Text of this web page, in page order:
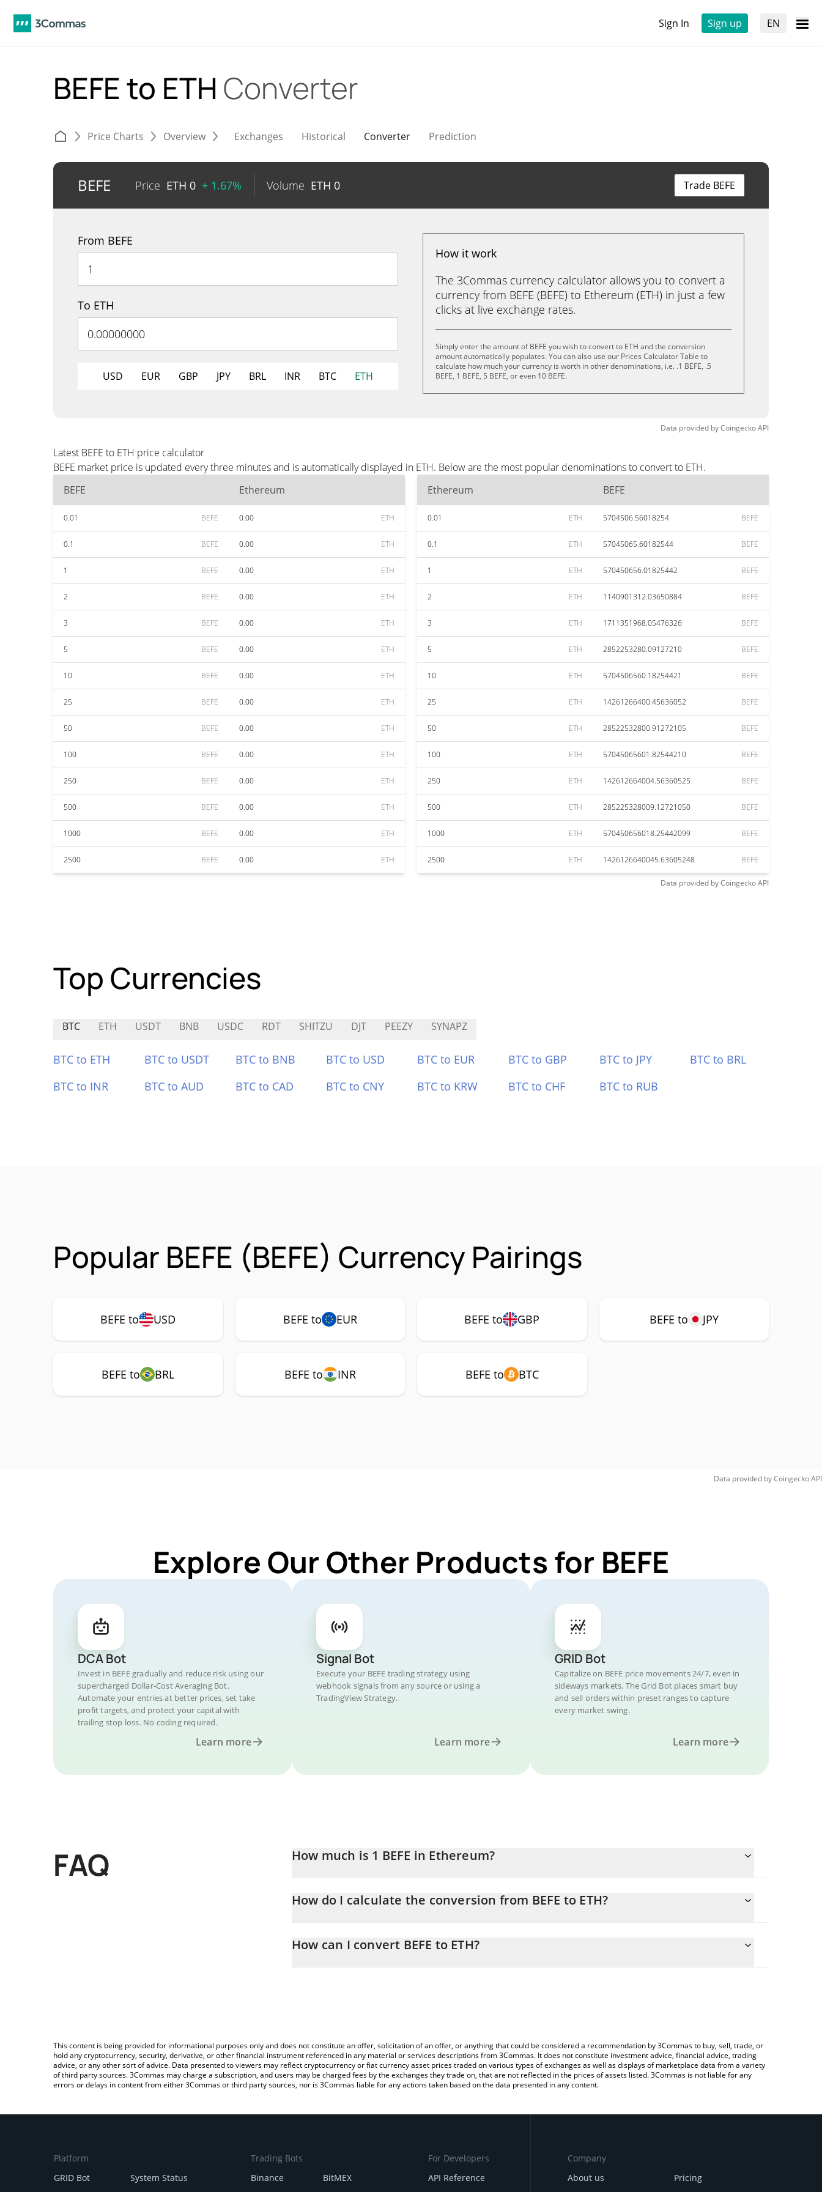
Sign In Sign up EN
BEFE to ETH Converter
Price Charts Overview Exchanges Historical Converter Prediction
BEFE Price ETH 0 + 1.67% Volume ETH 0 Trade BEFE
From BEFE
To ETH
USD EUR GBP JPY BRL INR BTC ETH
How it work
The 3Commas currency calculator allows you to convert a
currency from BEFE (BEFE) to Ethereum (ETH) in just a few
clicks at live exchange rates.
Simply enter the amount of BEFE you wish to convert to ETH and the conversion
amount automatically populates. You can also use our Prices Calculator Table to
calculate how much your currency is worth in other denominations, i.e. .1 BEFE, .5
BEFE, 1 BEFE, 5 BEFE, or even 10 BEFE.
Data provided byCoingeckoAPI
Latest BEFE to ETH price calculator
BEFE market price is updated every three minutes and is automatically displayed in ETH. Below are the most popular denominations to convert to ETH.
BEFE
Ethereum
0.01 BEFE 0.00 ETH
0.1 BEFE 0.00 ETH
1 BEFE 0.00 ETH
2 BEFE 0.00 ETH
3 BEFE 0.00 ETH
5 BEFE 0.00 ETH
10 BEFE 0.00 ETH
25 BEFE 0.00 ETH
50 BEFE 0.00 ETH
100 BEFE 0.00 ETH
250 BEFE 0.00 ETH
500 BEFE 0.00 ETH
1000 BEFE 0.00 ETH
2500 BEFE 0.00 ETH
Ethereum BEFE
0.01 ETH 5704506.56018254 BEFE
0.1 ETH 57045065.60182544 BEFE
1 ETH 570450656.01825442 BEFE
2 ETH 1140901312.03650884 BEFE
3 ETH 1711351968.05476326 BEFE
5 ETH 2852253280.09127210 BEFE
10 ETH 5704506560.18254421 BEFE
25 ETH 14261266400.45636052 BEFE
50 ETH 28522532800.91272105 BEFE
100 ETH 57045065601.82544210 BEFE
250 ETH 142612664004.56360525 BEFE
500 ETH 285225328009.12721050 BEFE
1000 ETH 570450656018.25442099 BEFE
2500 ETH 1426126640045.63605248 BEFE
Data provided byCoingeckoAPI
Top Currencies
BTC ETH USDT BNB USDC RDT SHITZU DJT PEEZY SYNAPZ
BTC to ETH BTC to USDT BTC to BNB BTC to USD BTC to EUR BTC to GBP BTC to JPY
BTC to BRL
BTC to INR
BTC to AUD BTC to CAD BTC to CNY BTC to KRW BTC to CHF BTC to RUB
Popular BEFE (BEFE) Currency Pairings
BEFE to USD BEFE to EUR BEFE to GBP BEFE to JPY
BEFE to BRL BEFE to INR BEFE to BTC
Data provided byCoingeckoAPI
Explore Our Other Products for BEFE
DCA Bot
Invest in BEFE gradually and reduce risk using our
supercharged Dollar-Cost Averaging Bot.
Automate your entries at better prices, set take
profit targets, and protect your capital with
trailing stop loss. No coding required.
Learn more
Signal Bot
Execute your BEFE trading strategy using
webhook signals from any source or using a
TradingView Strategy.
Learn more
GRID Bot
Capitalize on BEFE price movements 24/7, even in
sideways markets. The Grid Bot places smart buy
and sell orders within preset ranges to capture
every market swing.
Learn more
FAQ How much is 1 BEFE in Ethereum?
How do I calculate the conversion from BEFE to ETH?
the amount of BEFE in the corresponding field and will automatically convert the value in Ethereum (ETH).
How can I convert BEFE to ETH?
This content is being provided for informational purposes only and does not constitute an offer, solicitation of an offer, or anything that could be considered a recommendation by 3Commas to buy, sell, trade, or
hold any cryptocurrency, security, derivative, or other financial instrument referenced in any material or services descriptions from 3Commas. It does not constitute investment advice, financial advice, trading
advice, or any other sort of advice. Data presented to viewers may reflect cryptocurrency or fiat currency asset prices traded on various types of exchanges as well as displays of marketplace data from a variety
of third party sources. 3Commas may charge a subscription, and users may be charged fees by the exchanges they trade on, that are not reflected in the prices of assets listed. 3Commas is not liable for any
errors or delays in content from either 3Commas or third party sources, nor is 3Commas liable for any actions taken based on the data presented in any content.
Platform
GRID Bot
System Status
Trading Bots
Binance
BitMEX
For Developers
API Reference
Company
About us
Pricing